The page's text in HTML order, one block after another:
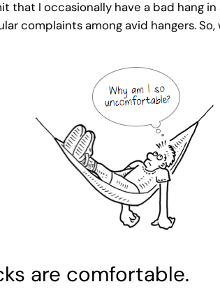
that I occasionally have a bad hang
complaints among avid hangers.
are comfortable.